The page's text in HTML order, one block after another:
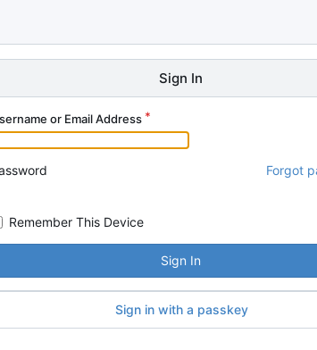
Sign In
or Email Address
Forgot
Remember This Device
Sign In
Sign in with a passkey